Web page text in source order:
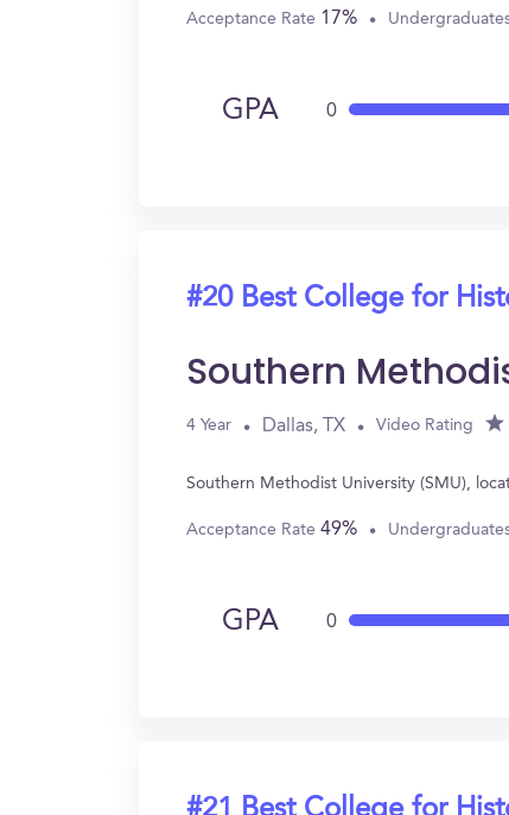
Acceptance Rate 17%
GPA 0
#20 Best College for
Southern
4 Year Dallas, TX Video Rating
Southern Methodist University (SMU),
Acceptance Rate 49%
GPA 0